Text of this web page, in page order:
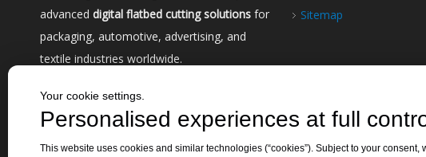
advanced digital flatbed cutting solutions for
packaging, automotive, advertising, and
textile industries worldwide.
Sitemap
Your cookie settings.
Personalised experiences at full
This website uses cookies and similar technologies (“cookies”). Subject to your consent,